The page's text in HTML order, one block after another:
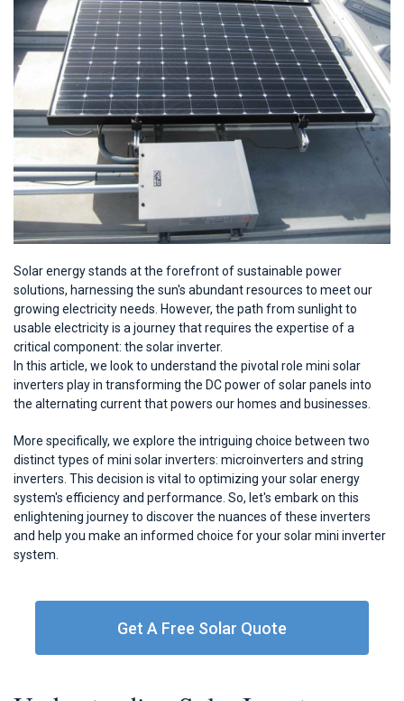
Solar energy stands at the forefront of sustainable power
solutions, harnessing the sun's abundant resources to meet our
growing electricity needs. However, the path from sunlight to
usable electricity is a journey that requires the expertise of a
critical component: the solar inverter.
In this article, we look to understand the pivotal role mini solar
inverters play in transforming the DC power of solar panels into
the alternating current that powers our homes and businesses.
More specifically, we explore the intriguing choice between two
distinct types of mini solar inverters: microinverters and string
inverters. This decision is vital to optimizing your solar energy
system's efficiency and performance. So, let's embark on this
enlightening journey to discover the nuances of these inverters
and help you make an informed choice for your solar mini inverter
system.
Get A Free Solar Quote